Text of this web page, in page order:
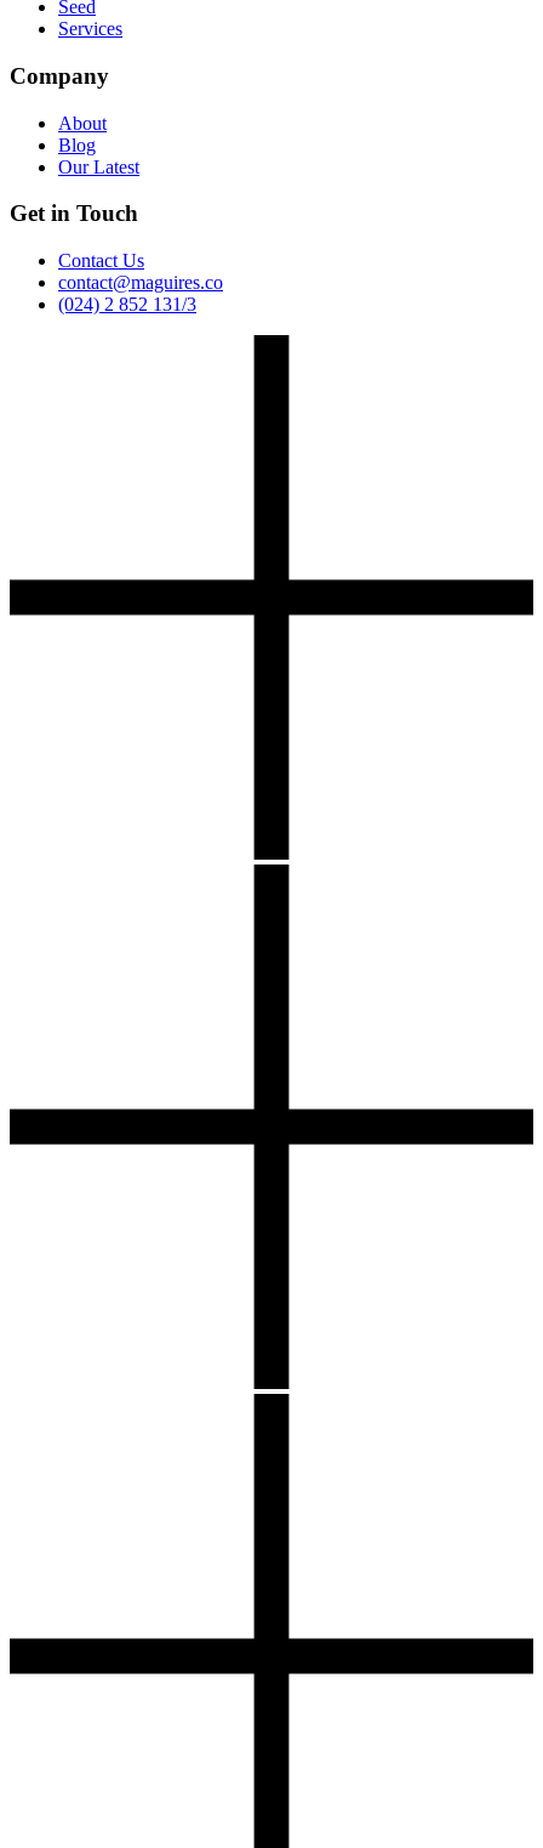
Seed
Services
Company
About
Blog
Our Latest
Get in Touch
Contact Us
contact@maguires.co
(024) 2 852 131/3